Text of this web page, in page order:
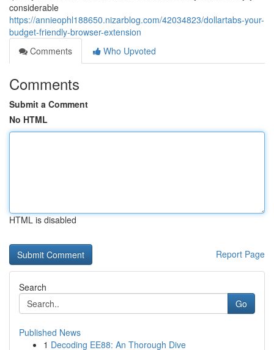
considerable
https://annieophl188650.nizarblog.com/42034823/dollartabs-your-
budget-friendly-browser-extension
Comments
Who Upvoted
Comments
Submit a Comment
No HTML
HTML is disabled
Report Page
Search
Go
Published News
1 Decoding EE88: An Thorough Dive